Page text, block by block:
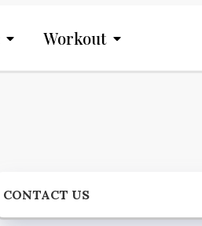
Workout
CONTACT US